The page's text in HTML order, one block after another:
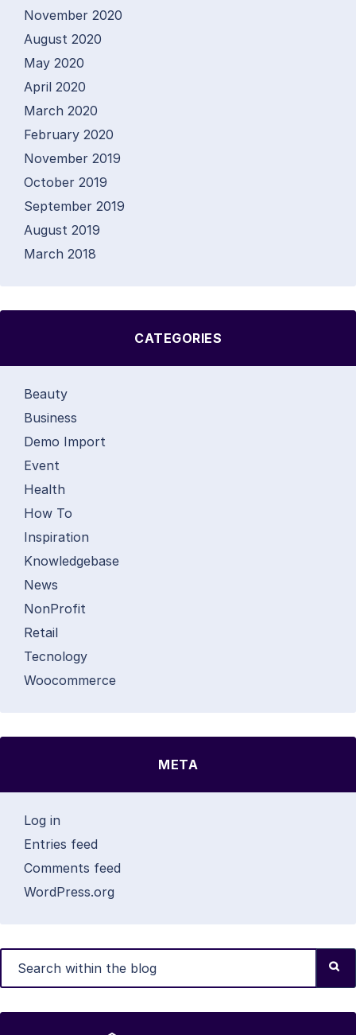
November 2020
August 2020
May 2020
April 2020
March 2020
February 2020
November 2019
October 2019
September 2019
August 2019
March 2018
CATEGORIES
Beauty
Business
Demo Import
Event
Health
How To
Inspiration
Knowledgebase
News
NonProfit
Retail
Tecnology
Woocommerce
META
Log in
Entries feed
Comments feed
WordPress.org